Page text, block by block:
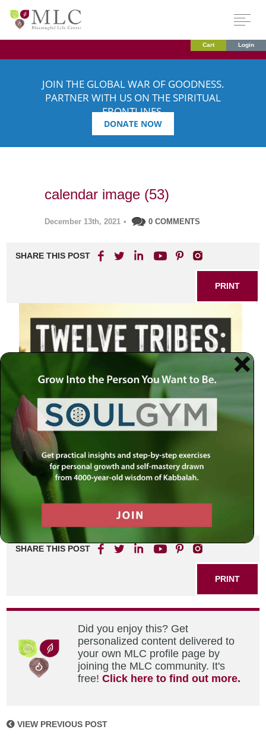
Cart Login
JOIN THE GLOBAL WAR OF GOODNESS.
PARTNER WITH US ON THE SPIRITUAL
FRONTLINES.
DONATE NOW
calendar image (53)
December 13th, 2021 • 0 COMMENTS
SHARE THIS POST
PRINT
SHARE THIS POST
PRINT
Did you enjoy this? Get
personalized content delivered to
your own MLC profile page by
joining the MLC community. It's
free!Click here to find out more.
VIEW PREVIOUS POST